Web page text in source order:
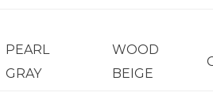
PEARL
GRAY
WOOD
BEIGE